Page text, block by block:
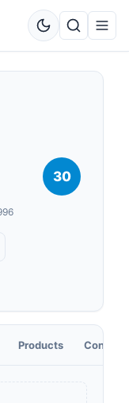
30
Products